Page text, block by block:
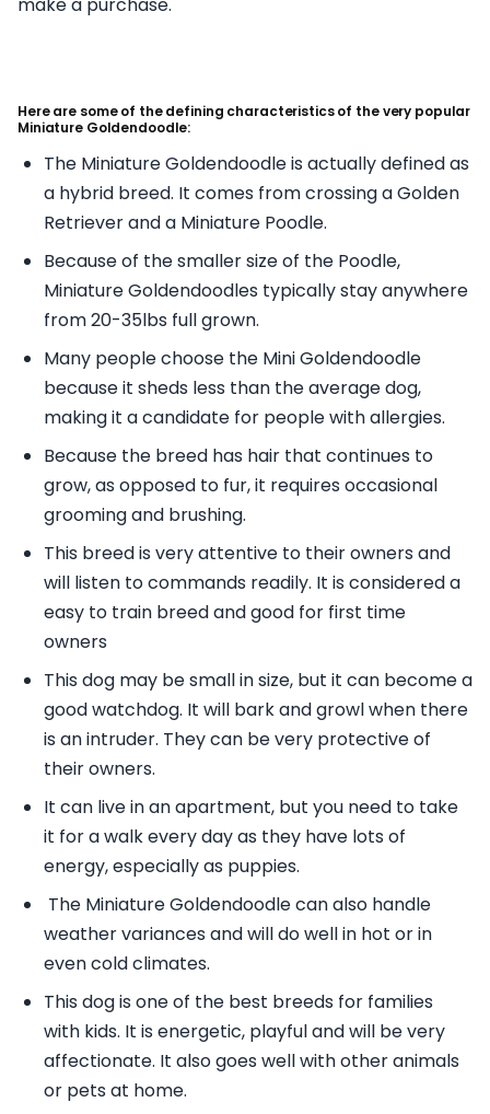
Here are some of the defining characteristics of the very popular
Miniature Goldendoodle:
The Miniature Goldendoodle is actually defined as
a hybrid breed. It comes from crossing a Golden
Retriever and a Miniature Poodle.
Because of the smaller size of the Poodle,
Miniature Goldendoodles typically stay anywhere
from 20-35lbs full grown.
Many people choose the Mini Goldendoodle
because it sheds less than the average dog,
making it a candidate for people with allergies.
Because the breed has hair that continues to
grow, as opposed to fur, it requires occasional
grooming and brushing.
This breed is very attentive to their owners and
will listen to commands readily. It is considered a
easy to train breed and good for first time
owners
This dog may be small in size, but it can become a
good watchdog. It will bark and growl when there
is an intruder. They can be very protective of
their owners.
It can live in an apartment, but you need to take
it for a walk every day as they have lots of
energy, especially as puppies.
The Miniature Goldendoodle can also handle
weather variances and will do well in hot or in
even cold climates.
This dog is one of the best breeds for families
with kids. It is energetic, playful and will be very
affectionate. It also goes well with other animals
or pets at home.